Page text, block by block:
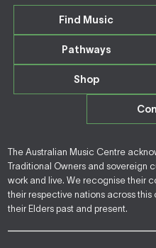
Find Music
Pathways
Shop
The Australian Music Centre
Traditional Owners and sovereign
work and live. We recognise their
their respective nations across
their Elders past and present.